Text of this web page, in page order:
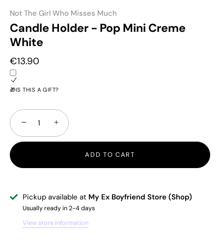
Not The Girl Who Misses Much
Candle Holder - Pop Mini Creme
White
€13.90
🎁IS THIS A GIFT?
− +
ADD TO CART
Pickup available at My Ex Boyfriend Store (Shop)
Usually ready in 2-4 days
View store information